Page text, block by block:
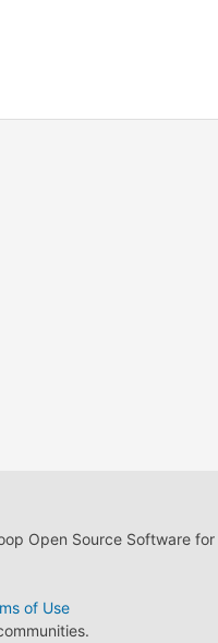
Open Source Software
of Use